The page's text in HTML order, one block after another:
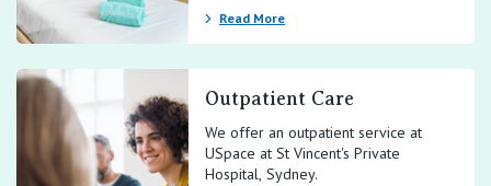
Read More
Outpatient Care
We offer an outpatient service at
USpace at St Vincent's Private
Hospital, Sydney.